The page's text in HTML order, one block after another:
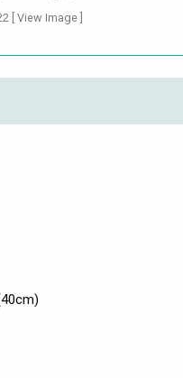
[ View Image ]